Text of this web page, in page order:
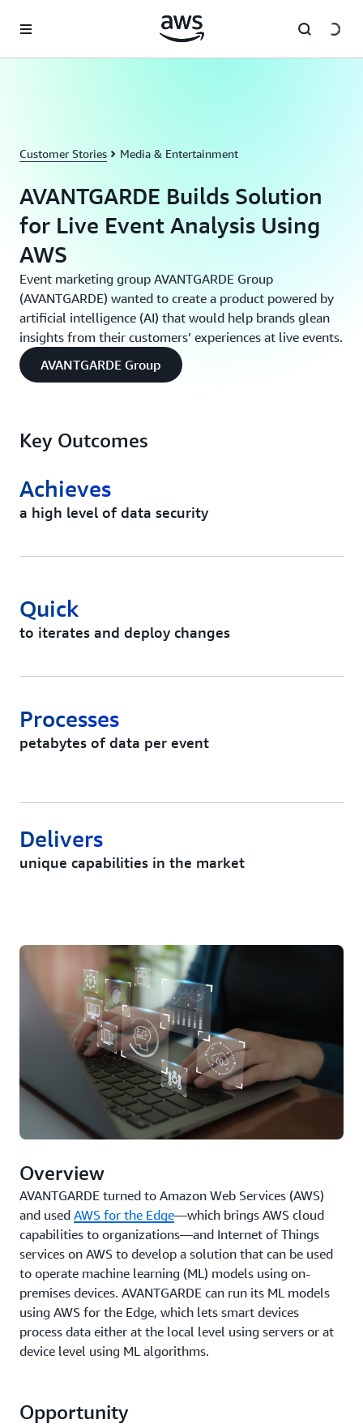
Customer Stories Media & Entertainment
AVANTGARDE Builds Solution
for Live Event Analysis Using
AWS
Event marketing group AVANTGARDE Group
(AVANTGARDE) wanted to create a product powered by
artificial intelligence (AI) that would help brands glean
insights from their customers’ experiences at live events.
AVANTGARDE Group
Key Outcomes
a high level of data security
Achieves
to iterates and deploy changes
Quick
petabytes of data per event
Processes
unique capabilities in the market
Delivers
Overview
AVANTGARDE turned to Amazon Web Services (AWS)
and used AWS for the Edge—which brings AWS cloud
capabilities to organizations—and Internet of Things
services on AWS to develop a solution that can be used
to operate machine learning (ML) models using on-
premises devices. AVANTGARDE can run its ML models
using AWS for the Edge, which lets smart devices
process data either at the local level using servers or at
device level using ML algorithms.
Opportunity